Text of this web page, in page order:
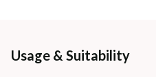
Usage & Suitability